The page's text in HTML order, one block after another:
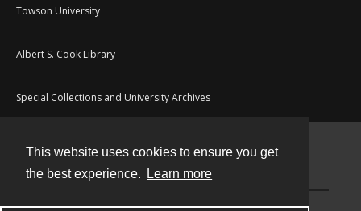
This website uses cookies to ensure you get
the best experience.
Learn more
Towson University
Albert S. Cook Library
Special Collections and University Archives